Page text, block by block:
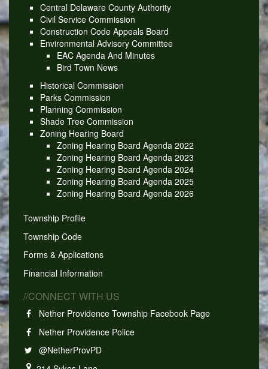
Central Delaware County Authority
Civil Service Commission
Construction Code Appeals Board
Environmental Advisory Committee
EAC Agenda And Minutes
Bird Town News
Historical Commission
Parks Commission
Planning Commission
Shade Tree Commission
Zoning Hearing Board
Zoning Hearing Board Agenda 2022
Zoning Hearing Board Agenda 2023
Zoning Hearing Board Agenda 2024
Zoning Hearing Board Agenda 2025
Zoning Hearing Board Agenda 2026
Township Profile
Township Code
Forms & Applications
Financial Information
//CONNECT WITH US
Nether Providence Township Facebook Page
Nether Providence Police
@NetherProvPD